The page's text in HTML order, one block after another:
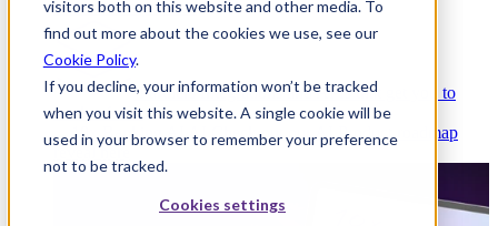
visitors both on this website and other media. To
find out more about the cookies we use, see our
Cookie Policy.
If you decline, your information won’t be tracked
when you visit this website. A single cookie will be
used in your browser to remember your preference
not to be tracked.
Cookies settings
without compromise
Partners Integrations and APIs that get you to
market faster
AI
Check out our AI Product roadmap
reveal here